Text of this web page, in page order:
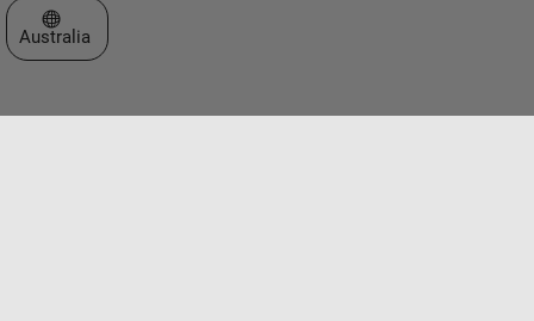
Select a Web Site
Australia